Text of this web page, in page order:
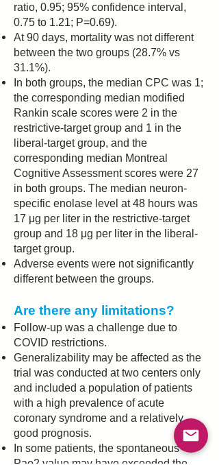
ratio, 0.95; 95% confidence interval,
0.75 to 1.21; P=0.69).
At 90 days, mortality was not different
between the two groups (28.7% vs
31.1%).
In both groups, the median CPC was 1;
the corresponding median modified
Rankin scale scores were 2 in the
restrictive-target group and 1 in the
liberal-target group, and the
corresponding median Montreal
Cognitive Assessment scores were 27
in both groups. The median neuron-
specific enolase level at 48 hours was
17 μg per liter in the restrictive-target
group and 18 μg per liter in the liberal-
target group.
Adverse events were not significantly
different between the groups.
Are there any limitations?
Follow-up was a challenge due to
COVID restrictions.
Generalizability may be affected as the
trial was conducted at two centers only
and included a population of patients
with a high prevalence of acute
coronary syndrome and a relatively
good prognosis.
In some patients, the spontaneous